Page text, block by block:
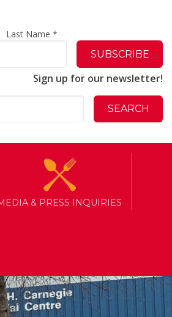
Last Name*
Sign up for our newsletter!
& PRESS INQUIRIES